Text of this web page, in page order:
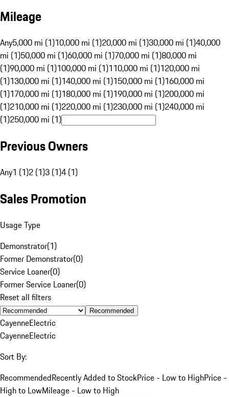
Mileage
Any5,000 mi (1)10,000 mi (1)20,000 mi (1)30,000 mi (1)40,000
mi (1)50,000 mi (1)60,000 mi (1)70,000 mi (1)80,000 mi
(1)90,000 mi (1)100,000 mi (1)110,000 mi (1)120,000 mi
(1)130,000 mi (1)140,000 mi (1)150,000 mi (1)160,000 mi
(1)170,000 mi (1)180,000 mi (1)190,000 mi (1)200,000 mi
(1)210,000 mi (1)220,000 mi (1)230,000 mi (1)240,000 mi
(1)250,000 mi (1)
Previous Owners
Any1 (1)2 (1)3 (1)4 (1)
Sales Promotion
Usage Type
Demonstrator(1)
Former Demonstrator(0)
Service Loaner(0)
Former Service Loaner(0)
Reset all filters
Recommended
CayenneElectric
CayenneElectric
Sort By:
RecommendedRecently Added to StockPrice - Low to HighPrice -
High to LowMileage - Low to High